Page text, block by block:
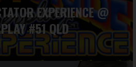
EXPERIENCE @
#51 QLD